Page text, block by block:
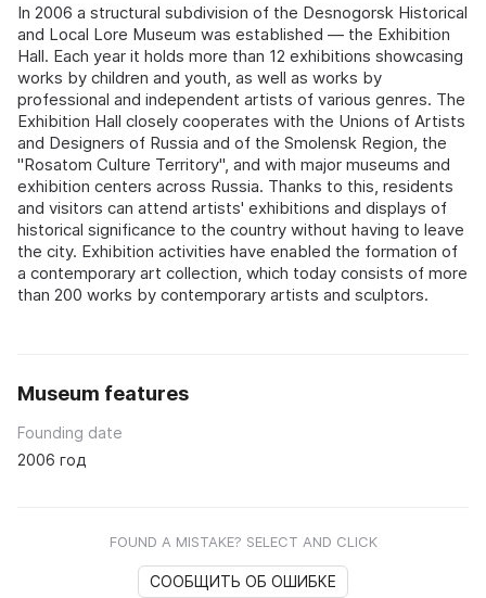
In 2006 a structural subdivision of the Desnogorsk Historical
and Local Lore Museum was established — the Exhibition
Hall. Each year it holds more than 12 exhibitions showcasing
works by children and youth, as well as works by
professional and independent artists of various genres. The
Exhibition Hall closely cooperates with the Unions of Artists
and Designers of Russia and of the Smolensk Region, the
"Rosatom Culture Territory", and with major museums and
exhibition centers across Russia. Thanks to this, residents
and visitors can attend artists' exhibitions and displays of
historical significance to the country without having to leave
the city. Exhibition activities have enabled the formation of
a contemporary art collection, which today consists of more
than 200 works by contemporary artists and sculptors.
Museum features
Founding date
2006 год
FOUND A MISTAKE? SELECT AND CLICK
СООБЩИТЬ ОБ ОШИБКЕ